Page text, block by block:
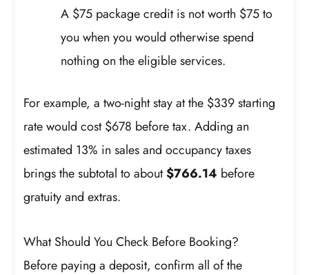
A $75 package credit is not worth $75 to
you when you would otherwise spend
nothing on the eligible services.
For example, a two-night stay at the $339 starting
rate would cost $678 before tax. Adding an
estimated 13% in sales and occupancy taxes
brings the subtotal to about$766.14 before
gratuity and extras.
What Should You Check Before Booking?
Before paying a deposit, confirm all of the